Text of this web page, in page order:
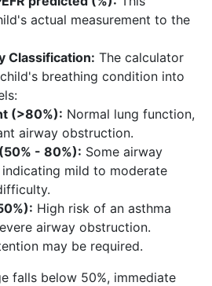
actual measurement to the
Classification: The calculator
breathing condition into
(>80%): Normal lung function,
airway obstruction.
- 80%): Some airway
mild to moderate
High risk of an asthma
airway obstruction.
may be required.
falls below 50%, immediate